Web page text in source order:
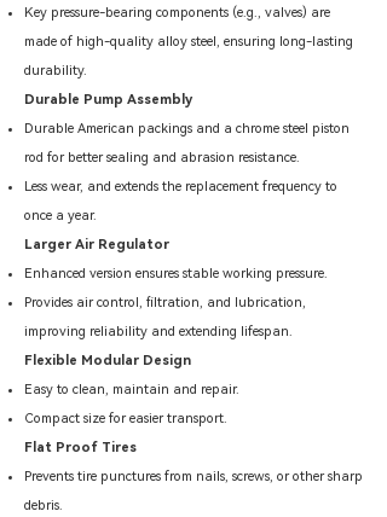
Key pressure-bearing components (e.g., valves) are
made of high-quality alloy steel, ensuring long-lasting
durability.
Durable Pump Assembly
Durable American packings and a chrome steel piston
rod for better sealing and abrasion resistance.
Less wear, and extends the replacement frequency to
once a year.
Larger Air Regulator
Enhanced version ensures stable working pressure.
Provides air control, filtration, and lubrication,
improving reliability and extending lifespan.
Flexible Modular Design
Easy to clean, maintain and repair.
Compact size for easier transport.
Flat Proof Tires
Prevents tire punctures from nails, screws, or other sharp
debris.